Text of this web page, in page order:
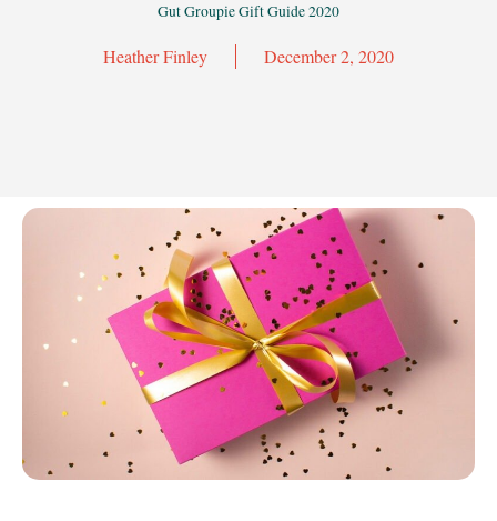
Gut Groupie Gift Guide 2020
Heather Finley December 2, 2020